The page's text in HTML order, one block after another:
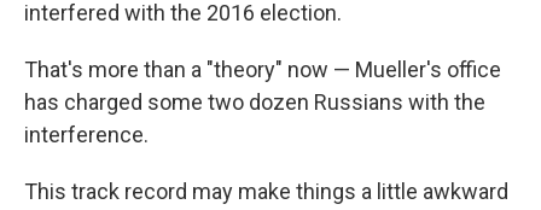
interfered with the 2016 election.
That's more than a "theory" now — Mueller's office
has charged some two dozen Russians with the
interference.
This track record may make things a little awkward